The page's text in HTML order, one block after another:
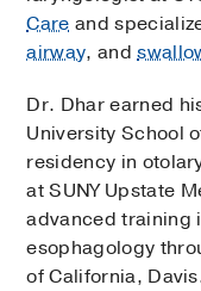
Care and
airway, and
Dr. Dhar earned
University School
residency in
at SUNY Upstate
advanced training
esophagology
of California,